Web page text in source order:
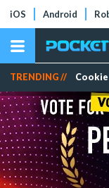
iOS Android
TRENDING // Cookie